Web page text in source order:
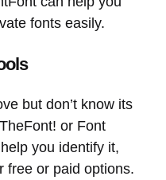
fonts easily.
but don’t know its
or Font
you identify it,
free or paid options.